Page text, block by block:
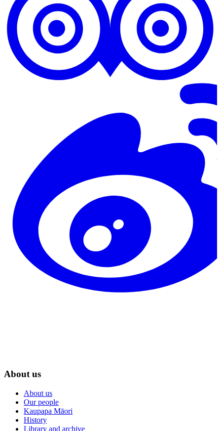
About us
About us
Our people
Kaupapa Māori
History
Library and archive